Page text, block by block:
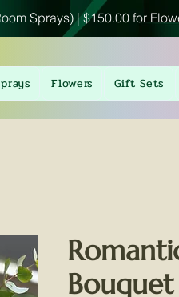
Sprays) | $150.00 for
Flowers Gift Sets
Bouquet